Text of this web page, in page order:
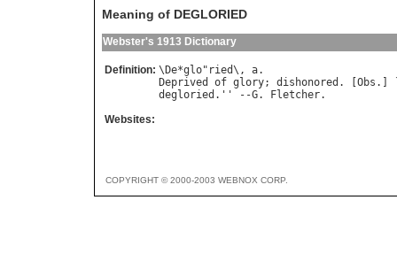
Meaning of DEGLORIED
Webster's 1913 Dictionary
Definition: \ De*glo" ried\, a
Deprived
of glory; dishonored . [ Obs .]
degloried .'' --G. Fletcher
Websites:
COPYRIGHT © 2000-2003 WEBNOX CORP.